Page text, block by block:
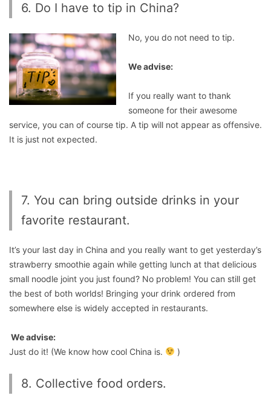
6. Do I have to tip in China?
No, you do not need to tip.
We advise:
If you really want to thank
someone for their awesome
service, you can of course tip. A tip will not appear as offensive.
It is just not expected.
7. You can bring outside drinks in your
favorite restaurant.
It’s your last day in China and you really want to get yesterday’s
strawberry smoothie again while getting lunch at that delicious
small noodle joint you just found? No problem! You can still get
the best of both worlds! Bringing your drink ordered from
somewhere else is widely accepted in restaurants.
We advise:
Just do it! (We know how cool China is.
)
8. Collective food orders.